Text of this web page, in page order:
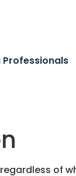
Professionals
of